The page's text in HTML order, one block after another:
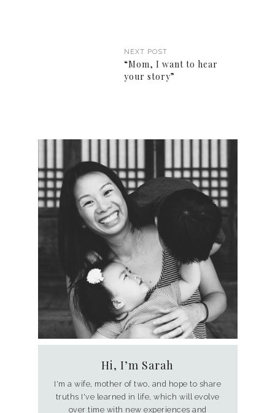
NEXT POST
“Mom, I want to hear
your story”
Hi, I’m Sarah
I'm a wife, mother of two, and hope to share
truths I've learned in life, which will evolve
over time with new experiences and